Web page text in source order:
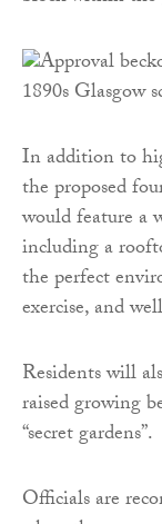
In addition to
the proposed
would feature a
including a
the perfect
exercise, and
Residents will
raised growing
“secret gardens”.
Officials are